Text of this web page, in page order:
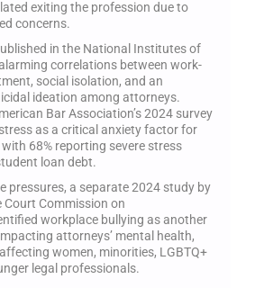
exiting the profession due to
concerns.
in the National Institutes of
correlations between work-
social isolation, and an
ideation among attorneys.
Bar Association’s 2024 survey
as a critical anxiety factor for
68% reporting severe stress
loan debt.
pressures, a separate 2024 study by
Court Commission on
workplace bullying as another
attorneys’ mental health,
women, minorities, LGBTQ+
legal professionals.